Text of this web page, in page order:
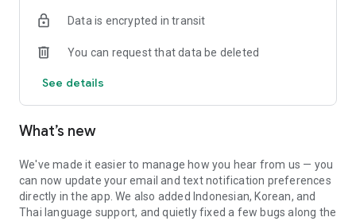
Data is encrypted in transit
You can request that data be deleted
See details
What’s new
We've made it easier to manage how you hear from us — you
can now update your email and text notification preferences
directly in the app. We also added Indonesian, Korean, and
Thai language support, and quietly fixed a few bugs along the